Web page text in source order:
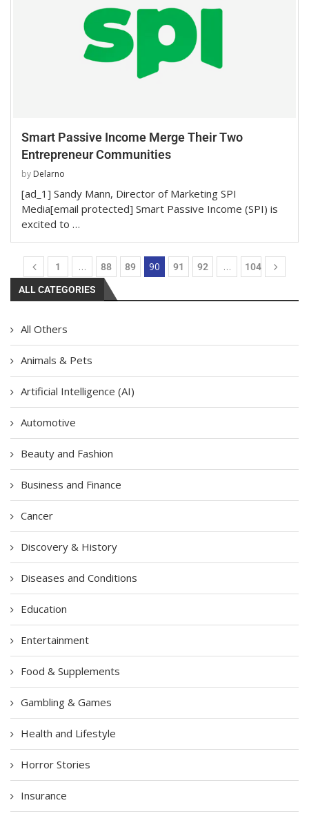
Smart Passive Income Merge Their Two
Entrepreneur Communities
by Delarno
[ad_1] Sandy Mann, Director of Marketing SPI
Media[email protected] Smart Passive Income (SPI) is
excited to …
1 … 88 89 90 91 92 … 104
ALL CATEGORIES
All Others
Animals & Pets
Artificial Intelligence (AI)
Automotive
Beauty and Fashion
Business and Finance
Cancer
Discovery & History
Diseases and Conditions
Education
Entertainment
Food & Supplements
Gambling & Games
Health and Lifestyle
Horror Stories
Insurance